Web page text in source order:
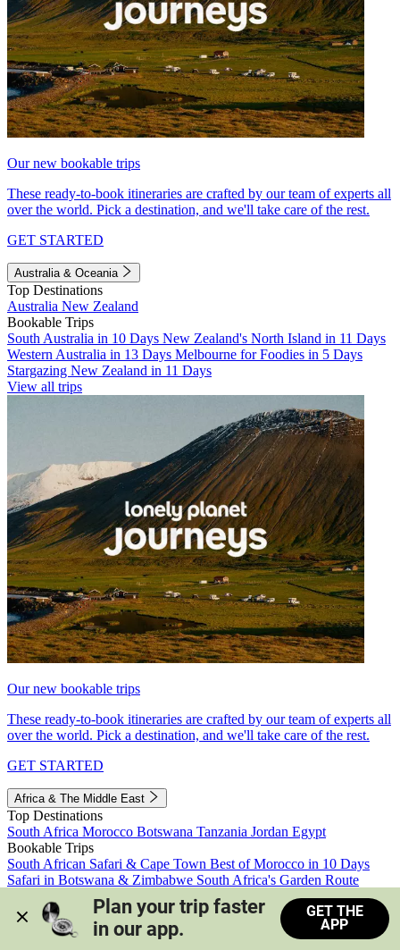
Our new bookable trips
These ready-to-book itineraries are crafted by our team of experts all
over the world. Pick a destination, and we'll take care of the rest.
GET STARTED
Australia & Oceania
Top Destinations
Australia New Zealand
Bookable Trips
South Australia in 10 Days New Zealand's North Island in 11 Days
Western Australia in 13 Days Melbourne for Foodies in 5 Days
Stargazing New Zealand in 11 Days
View all trips
Our new bookable trips
These ready-to-book itineraries are crafted by our team of experts all
over the world. Pick a destination, and we'll take care of the rest.
GET STARTED
Africa & The Middle East
Top Destinations
South Africa Morocco Botswana Tanzania Jordan Egypt
Bookable Trips
South African Safari & Cape Town Best of Morocco in 10 Days
Safari in Botswana & Zimbabwe South Africa's Garden Route
Morocco's Medinas & Sahara
Train Safari South Africa
View all trips
Plan your trip faster
in our app.
GET THE
APP